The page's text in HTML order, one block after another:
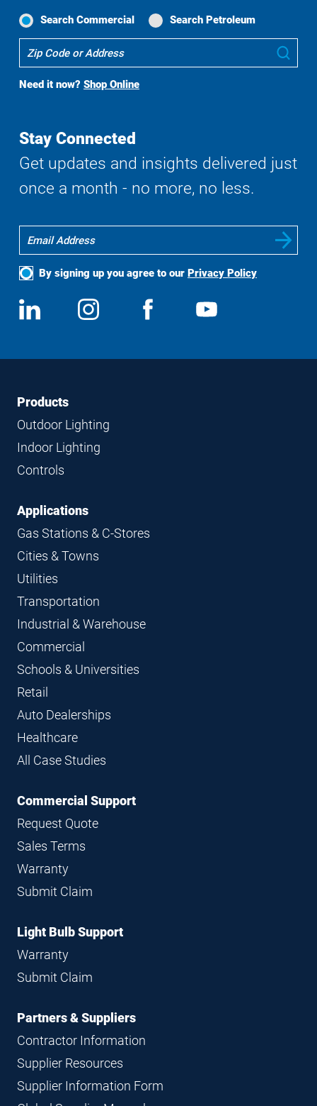
Search Commercial Search Petroleum
To
Search
Need it now? Shop Online
Stay Connected
Get updates and insights delivered just
once a month - no more, no less.
By signing up you agree to our Privacy Policy
Social
Media
View
us
Follow
us
View
FooterFooter
Navigation
Products
Outdoor Lighting
Indoor Lighting
Controls
Applications
Gas Stations & C-Stores
Cities & Towns
Utilities
Transportation
Industrial & Warehouse
Commercial
Schools & Universities
Retail
Auto Dealerships
Healthcare
All Case Studies
Commercial Support
Request Quote
Sales Terms
Warranty
Submit Claim
Light Bulb Support
Warranty
Submit Claim
Partners & Suppliers
Contractor Information
Supplier Resources
Supplier Information Form